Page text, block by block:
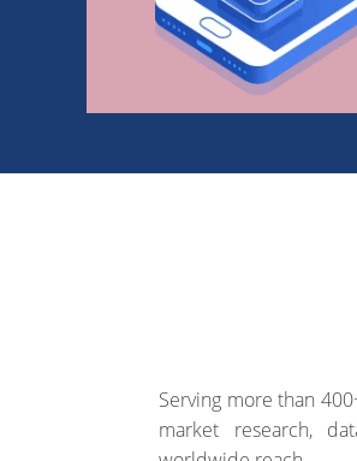
Serving more than
market research,